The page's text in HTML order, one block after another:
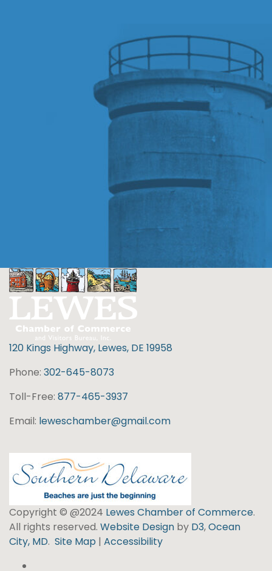
120 Kings Highway, Lewes, DE 19958
Phone: 302-645-8073
Toll-Free: 877-465-3937
Email: leweschamber@gmail.com
Copyright © @2024 Lewes Chamber of Commerce.
All rights reserved. Website Design by D3,Ocean
City, MD. Site Map | Accessibility